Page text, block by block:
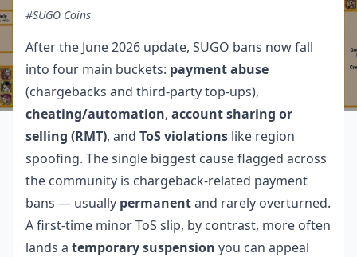
#SUGO Coins
After the June 2026 update, SUGO bans now fall
into four main buckets: payment abuse
(chargebacks and third-party top-ups),
cheating/automation, account sharing or
selling (RMT), and ToS violations like region
spoofing. The single biggest cause flagged across
the community is chargeback-related payment
bans — usually permanentand rarely overturned.
A first-time minor ToS slip, by contrast, more often
lands a temporary suspension you can appeal